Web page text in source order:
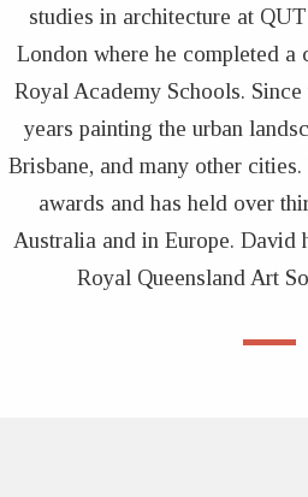
studies in architecture at
London where he completed a
Royal Academy Schools. Since
years painting the urban
Brisbane, and many other
awards and has held over
Australia and in Europe. David
Royal Queensland Art